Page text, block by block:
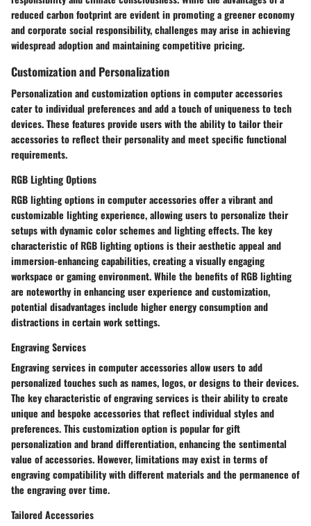
reduced carbon footprint are evident in promoting a greener economy
and corporate social responsibility, challenges may arise in achieving
widespread adoption and maintaining competitive pricing.
Customization and Personalization
Personalization and customization options in computer accessories
cater to individual preferences and add a touch of uniqueness to tech
devices. These features provide users with the ability to tailor their
accessories to reflect their personality and meet specific functional
requirements.
RGB Lighting Options
RGB lighting options in computer accessories offer a vibrant and
customizable lighting experience, allowing users to personalize their
setups with dynamic color schemes and lighting effects. The key
characteristic of RGB lighting options is their aesthetic appeal and
immersion-enhancing capabilities, creating a visually engaging
workspace or gaming environment. While the benefits of RGB lighting
are noteworthy in enhancing user experience and customization,
potential disadvantages include higher energy consumption and
distractions in certain work settings.
Engraving Services
Engraving services in computer accessories allow users to add
personalized touches such as names, logos, or designs to their devices.
The key characteristic of engraving services is their ability to create
unique and bespoke accessories that reflect individual styles and
preferences. This customization option is popular for gift
personalization and brand differentiation, enhancing the sentimental
value of accessories. However, limitations may exist in terms of
engraving compatibility with different materials and the permanence of
the engraving over time.
Tailored Accessories